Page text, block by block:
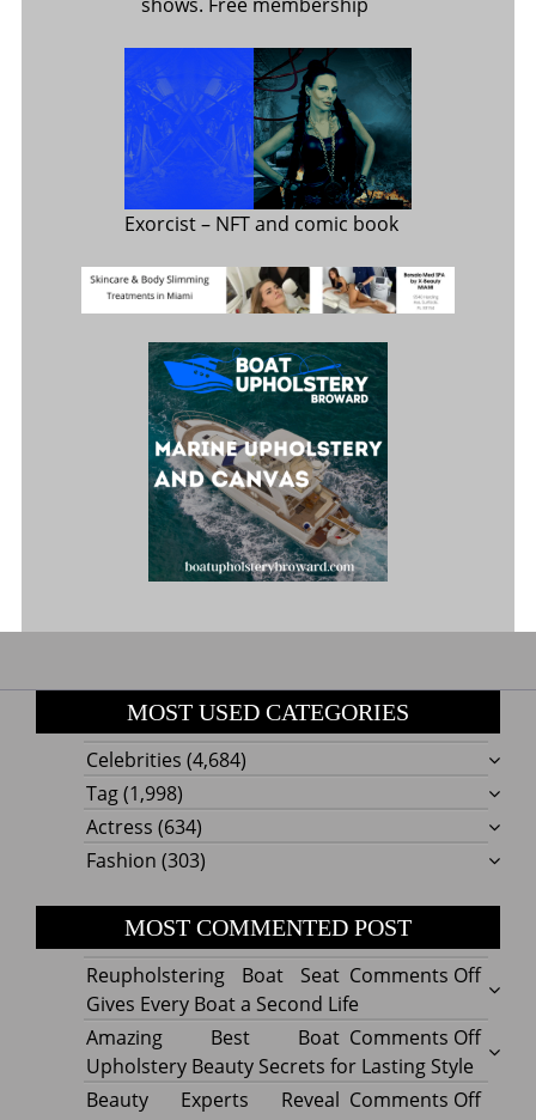
shows. Free membership
Exorcist– NFT and comic book
MOST USED CATEGORIES
Celebrities (4,684)
Tag(1,998)
Actress (634)
Fashion (303)
MOST COMMENTED POST
Comments Offon
Boat
Seat
Gives
Reupholstering Boat Seat
Gives Every Boat a Second Life
Comments Offon
Best
Amazing Best Boat
Upholstery Beauty Secrets for Lasting Style
Comments Offon
Beauty Experts Reveal